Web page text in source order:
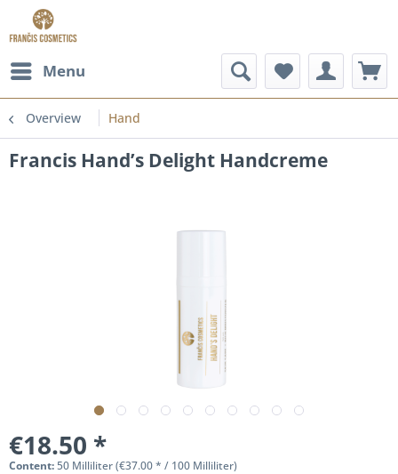
Menu
Overview Hand
Francis Hand’s Delight Handcreme
€18.50 *
Content:50 Milliliter (€37.00 * / 100 Milliliter)